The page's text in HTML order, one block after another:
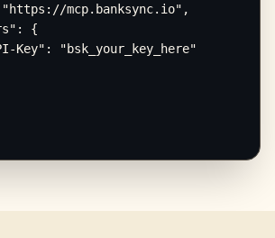
mcp.banksync.io",
{
Key": "bsk_your_key_here"